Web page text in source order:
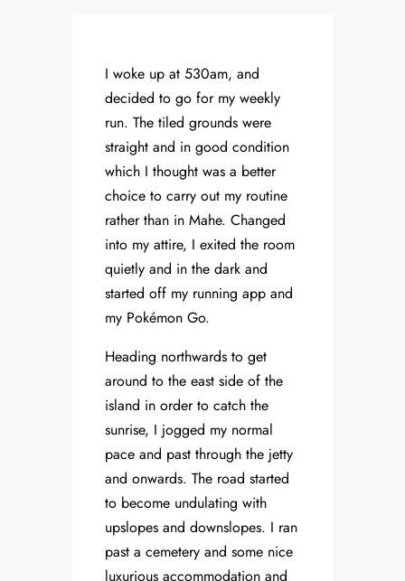
I woke up at 530am, and
decided to go for my weekly
run. The tiled grounds were
straight and in good condition
which I thought was a better
choice to carry out my routine
rather than in Mahe. Changed
into my attire, I exited the room
quietly and in the dark and
started off my running app and
my Pokémon Go.
Heading northwards to get
around to the east side of the
island in order to catch the
sunrise, I jogged my normal
pace and past through the jetty
and onwards. The road started
to become undulating with
upslopes and downslopes. I ran
past a cemetery and some nice
luxurious accommodation and